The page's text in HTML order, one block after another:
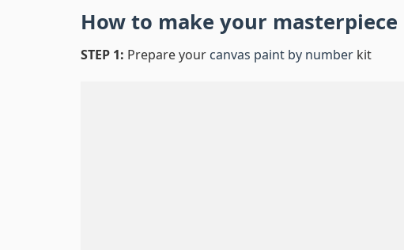
How to make your masterpiece
STEP 1: Prepare your canvas paint by number kit